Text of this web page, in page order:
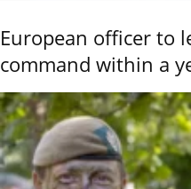
European officer to
command within a